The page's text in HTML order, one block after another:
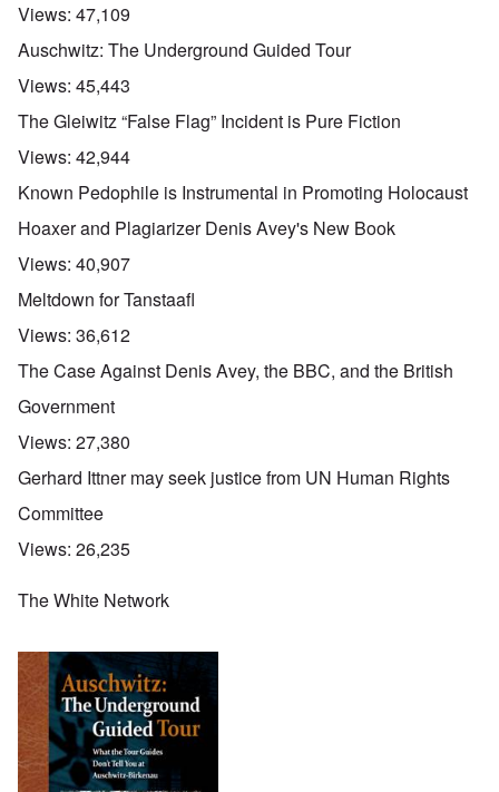
Views: 47,109
Auschwitz: The Underground Guided Tour
Views: 45,443
The Gleiwitz “False Flag” Incident is Pure Fiction
Views: 42,944
Known Pedophile is Instrumental in Promoting Holocaust
Hoaxer and Plagiarizer Denis Avey's New Book
Views: 40,907
Meltdown for Tanstaafl
Views: 36,612
The Case Against Denis Avey, the BBC, and the British
Government
Views: 27,380
Gerhard Ittner may seek justice from UN Human Rights
Committee
Views: 26,235
The White Network